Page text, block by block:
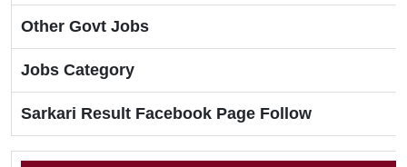
Other Govt Jobs
Jobs Category
Sarkari Result Facebook Page Follow